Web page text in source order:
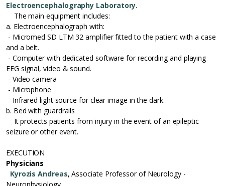
Electroencephalography Laboratory.
The main equipment includes:
a. Electroencephalograph with:
- Micromed SD LTM 32 amplifier fitted to the patient with a case
and a belt.
- Computer with dedicated software for recording and playing
EEG signal, video & sound.
- Video camera
- Microphone
- Infrared light source for clear image in the dark.
b. Bed with guardrails
It protects patients from injury in the event of an epileptic
seizure or other event.
EXECUTION
Physicians
Kyrozis Andreas, Associate Professor of Neurology -